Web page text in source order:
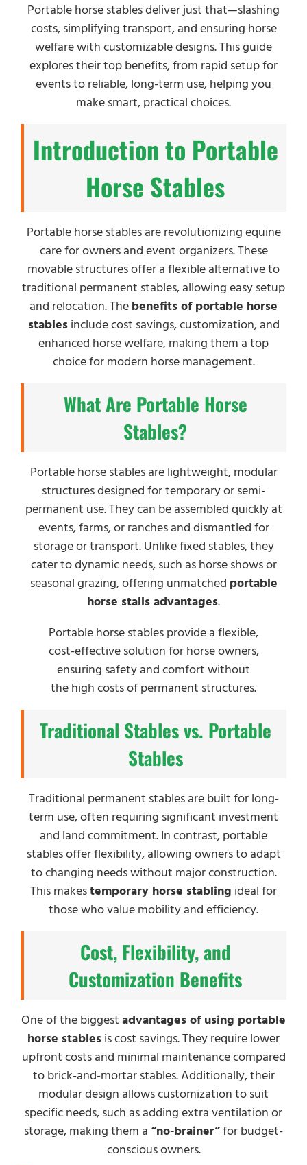
Portable horse stables deliver just that—slashing
costs, simplifying transport, and ensuring horse
welfare with customizable designs. This guide
explores their top benefits, from rapid setup for
events to reliable, long-term use, helping you
make smart, practical choices.
Introduction to Portable
Horse Stables
Portable horse stables are revolutionizing equine
care for owners and event organizers. These
movable structures offer a flexible alternative to
traditional permanent stables, allowing easy setup
and relocation. The benefits of portable horse
stablesinclude cost savings, customization, and
enhanced horse welfare, making them a top
choice for modern horse management.
What Are Portable Horse
Stables?
Portable horse stables are lightweight, modular
structures designed for temporary or semi-
permanent use. They can be assembled quickly at
events, farms, or ranches and dismantled for
storage or transport. Unlike fixed stables, they
cater to dynamic needs, such as horse shows or
seasonal grazing, offering unmatched portable
horse stalls advantages.
Portable horse stables provide a flexible,
cost-effective solution for horse owners,
ensuring safety and comfort without
the high costs of permanent structures.
Traditional Stables vs. Portable
Stables
Traditional permanent stables are built for long-
term use, often requiring significant investment
and land commitment. In contrast, portable
stables offer flexibility, allowing owners to adapt
to changing needs without major construction.
This makestemporary horse stabling ideal for
those who value mobility and efficiency.
Cost, Flexibility, and
Customization Benefits
One of the biggest advantages of using portable
horse stables is cost savings. They require lower
upfront costs and minimal maintenance compared
to brick-and-mortar stables. Additionally, their
modular design allows customization to suit
specific needs, such as adding extra ventilation or
storage, making them a “no-brainer”for budget-
conscious owners.